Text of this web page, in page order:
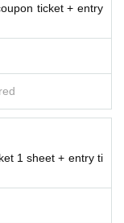
ticket + entry
1 sheet + entry ti